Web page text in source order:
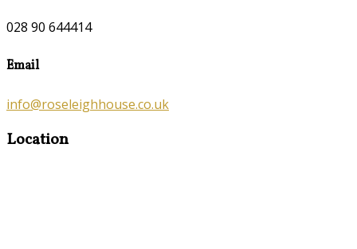
028 90 644414
Email
info@roseleighhouse.co.uk
Location